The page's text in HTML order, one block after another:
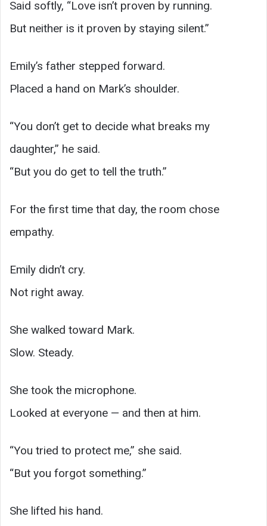
Said softly, “Love isn’t proven by running.
But neither is it proven by staying silent.”
Emily’s father stepped forward.
Placed a hand on Mark’s shoulder.
“You don’t get to decide what breaks my
daughter,” he said.
“But you do get to tell the truth.”
For the first time that day, the room chose
empathy.
Emily didn’t cry.
Not right away.
She walked toward Mark.
Slow. Steady.
She took the microphone.
Looked at everyone — and then at him.
“You tried to protect me,” she said.
“But you forgot something.”
She lifted his hand.